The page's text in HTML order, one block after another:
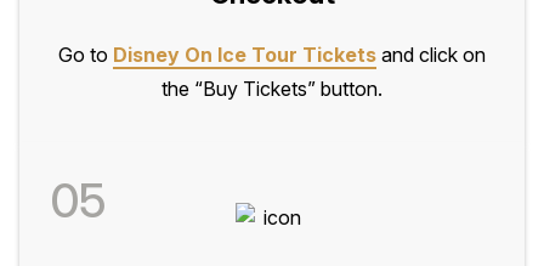
Go to Disney On Ice Tour Tickets and click on
the “Buy Tickets” button.
05